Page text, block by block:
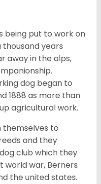
being put to work on
years
away in the alps,
dog began to
1888 as more than
agricultural work.
themselves to
and they
club which they
world war, Berners
the united states.